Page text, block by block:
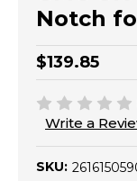
Notch
$139.85
Write a
SKU: